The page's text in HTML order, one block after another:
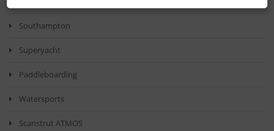
Southampton
Superyacht
Paddleboarding
Watersports
Scanstrut ATMOS